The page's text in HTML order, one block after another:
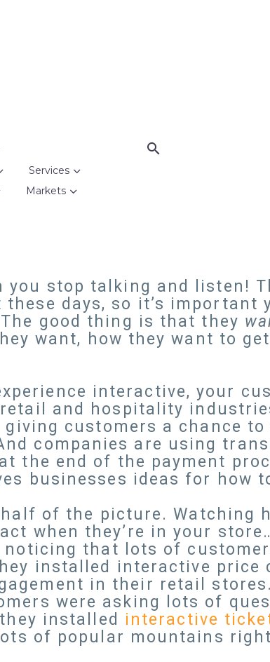
Services
Markets
you stop talking and listen!
days, so it’s important
good thing is that they
want, how they want to
interactive, your
and hospitality
customers a chance
companies are using
the end of the payment
businesses ideas for how
of the picture. Watching
when they’re in your
noticing that lots of
installed interactive price
in their retail
were asking lots of
installed interactive
of popular mountains